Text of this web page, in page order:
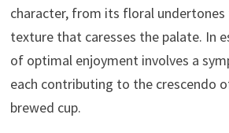
character, from its floral
texture that caresses the palate. In
of optimal enjoyment involves a
each contributing to the crescendo
brewed cup.